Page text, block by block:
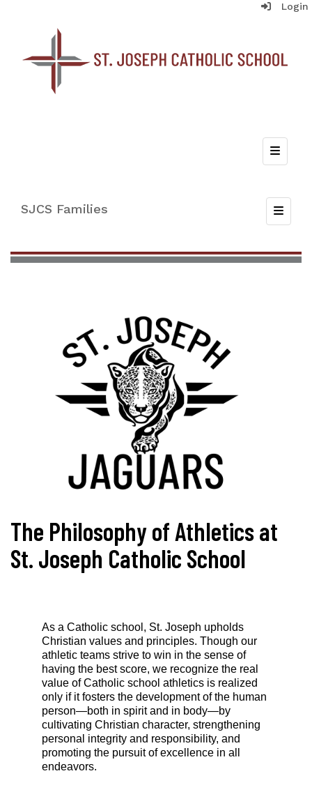
Login
Top
SJCS Families
The Philosophy of Athletics at
St. Joseph Catholic School
As a Catholic school, St. Joseph upholds
Christian values and principles. Though our
athletic teams strive to win in the sense of
having the best score, we recognize the real
value of Catholic school athletics is realized
only if it fosters the development of the human
person—both in spirit and in body—by
cultivating Christian character, strengthening
personal integrity and responsibility, and
promoting the pursuit of excellence in all
endeavors.